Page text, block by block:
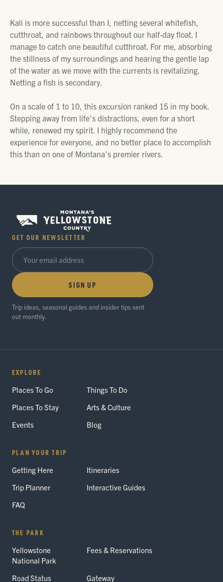
Kali is more successful than I, netting several whitefish,
cutthroat, and rainbows throughout our half-day float. I
manage to catch one beautiful cutthroat. For me, absorbing
the stillness of my surroundings and hearing the gentle lap
of the water as we move with the currents is revitalizing.
Netting a fish is secondary.
On a scale of 1 to 10, this excursion ranked 15 in my book.
Stepping away from life's distractions, even for a short
while, renewed my spirit. I highly recommend the
experience for everyone, and no better place to accomplish
this than on one of Montana's premier rivers.
GET OUR NEWSLETTER
SIGN UP
Trip ideas, seasonal guides and insider tips sent
out monthly.
EXPLORE
Places To Go
Things To Do
Places To Stay
Arts & Culture
Events
Blog
PLAN YOUR TRIP
Getting Here
Itineraries
Trip Planner
Interactive Guides
FAQ
THE PARK
Yellowstone
National Park
Fees & Reservations
Road Status Gateway